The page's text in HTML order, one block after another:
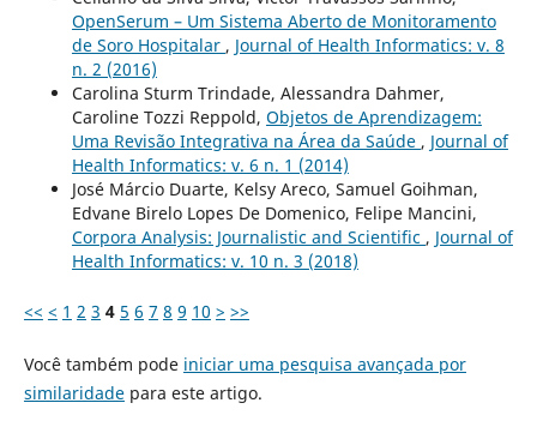
OpenSerum – Um Sistema Aberto de Monitoramento
de Soro Hospitalar , Journal of Health Informatics: v. 8
n. 2 (2016)
Carolina Sturm Trindade, Alessandra Dahmer,
Caroline Tozzi Reppold, Objetos de Aprendizagem:
Uma Revisão Integrativa na Área da Saúde , Journal of
Health Informatics: v. 6 n. 1 (2014)
José Márcio Duarte, Kelsy Areco, Samuel Goihman,
Edvane Birelo Lopes De Domenico, Felipe Mancini,
Corpora Analysis: Journalistic and Scientific , Journal of
Health Informatics: v. 10 n. 3 (2018)
<< < 1 2 3 4 5 6 7 8 9 10 > >>
Você também pode iniciar uma pesquisa avançada por
similaridadepara este artigo.